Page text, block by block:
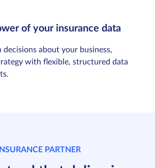
of your insurance data
decisions about your business,
with flexible, structured data
PARTNER